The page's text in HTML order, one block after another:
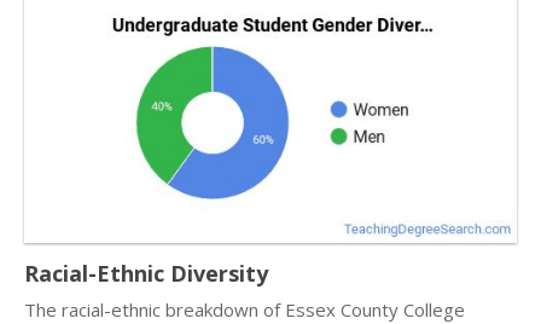
Racial-Ethnic Diversity
The racial-ethnic breakdown of Essex County College